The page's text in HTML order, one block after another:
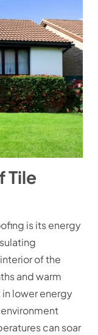
Tile
is its energy
of the
and warm
in lower energy
can soar